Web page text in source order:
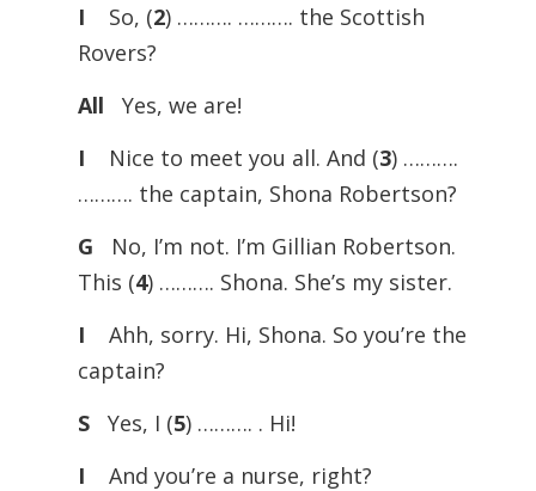
I
So, (2) ………. ………. the Scottish
Rovers?
All Yes, we are!
I
Nice to meet you all. And (3) ……….
………. the captain, Shona Robertson?
G No, I’m not. I’m Gillian Robertson.
This (4) ………. Shona. She’s my sister.
I
Ahh, sorry. Hi, Shona. So you’re the
captain?
S
Yes, I (5) ………. . Hi!
I
And you’re a nurse, right?